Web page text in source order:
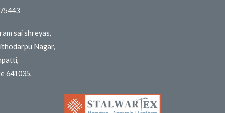
sai shreyas,
Nagar,
641035,